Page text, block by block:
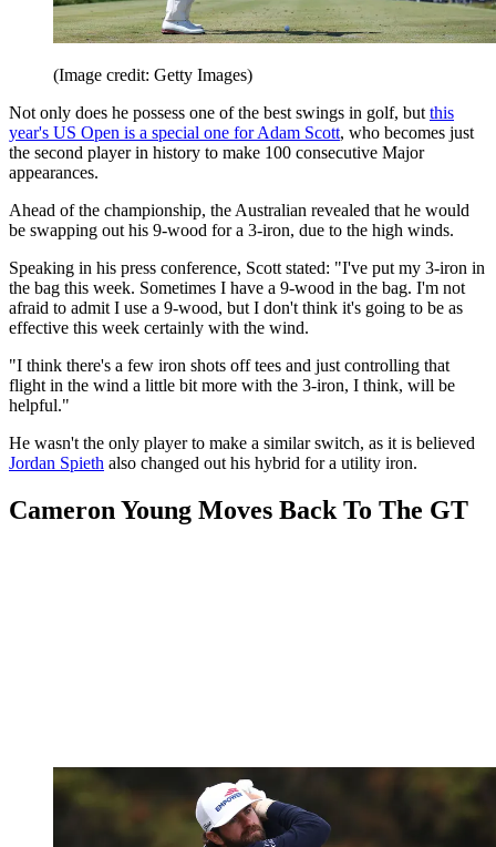
(Image credit: Getty Images)
Not only does he possess one of the best swings in golf, but this
year's US Open is a special one for Adam Scott, who becomes just
the second player in history to make 100 consecutive Major
appearances.
Ahead of the championship, the Australian revealed that he would
be swapping out his 9-wood for a 3-iron, due to the high winds.
Speaking in his press conference, Scott stated: "I've put my 3-iron in
the bag this week. Sometimes I have a 9-wood in the bag. I'm not
afraid to admit I use a 9-wood, but I don't think it's going to be as
effective this week certainly with the wind.
"I think there's a few iron shots off tees and just controlling that
flight in the wind a little bit more with the 3-iron, I think, will be
helpful."
He wasn't the only player to make a similar switch, as it is believed
Jordan Spieth also changed out his hybrid for a utility iron.
Cameron Young Moves Back To The GT